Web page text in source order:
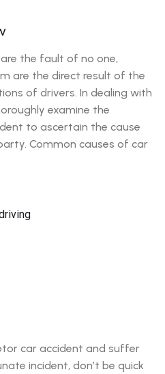
the fault of no one,
are the direct result of the
of drivers. In dealing with
examine the
to ascertain the cause
Common causes of car
car accident and suffer
incident, don’t be quick